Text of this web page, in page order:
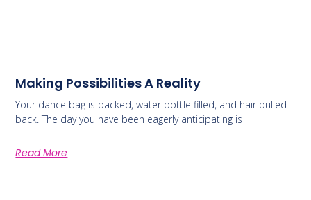
Making Possibilities A Reality
Your dance bag is packed, water bottle filled, and hair pulled
back. The day you have been eagerly anticipating is
Read More